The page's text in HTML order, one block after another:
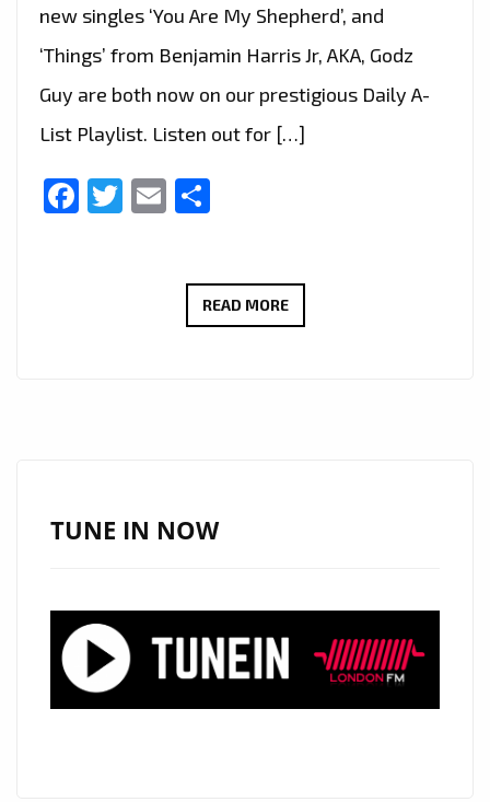
new singles ‘You Are My Shepherd’, and
‘Things’ from Benjamin Harris Jr, AKA, Godz
Guy are both now on our prestigious Daily A-
List Playlist. Listen out for […]
Facebook
Twitter
Email
READ MOREBENJAMIN
PLAYLIST
AT
LONDON
TUNE IN NOW